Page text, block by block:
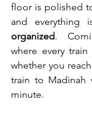
floor is polished
and everything
organized.
where every
whether you
train to Madinah
minute.